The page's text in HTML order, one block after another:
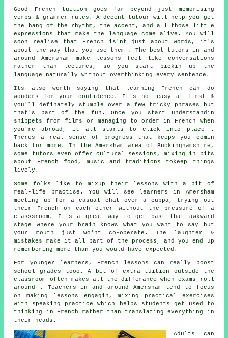
Good French tuition goes far beyond just memorising
verbs & grammer rules. A decent tutour will help you get
the hang of the rhythm, the accent, and all those little
expressions that make the language come alive. You will
soon realise that French is'nt just about words, it's
about the way that you use them . The best tutors in and
around Amersham make lessons feel like conversations
rather than lectures, so you start pickin up the
language naturally without overthinking every sentence.
Its also worth saying that learning French can do
wonders for your confidence. It's not easy at first &
you'll definately stumble over a few tricky phrases but
that's part of the fun. Once you start understandin
snippets from films or managing to order in French when
you're abroad, it all starts to click into place .
Theres a real sense of progress that keeps you comin
back for more. In the Amersham area of Buckinghamshire,
some tutors even offer cultural sessions, mixing in bits
about French food, music and traditions tokeep things
lively.
Some folks like to mixup their lessons with a bit of
real-life practise. You will see learners in Amersham
meeting up for a casual chat over a cuppa, trying out
their French on each other without the pressure of a
classsroom. It's a great way to get past that awkward
stage where your brain knows what you want to say but
your mouth just wo'nt co-operate. The laughter &
mistakes make it all part of the process, and you end up
remembering more than you would have expected.
For younger learners, French lessons can really boost
school grades tooo. A bit of extra tuition outside the
classroom often makes all the differance when exams roll
around . Teachers in and around Amersham tend to focus
on making lessons engagin, mixing practical exercises
with speaking practice which helps students get used to
thinking in French rather than translating everything in
their heads.
Adults can